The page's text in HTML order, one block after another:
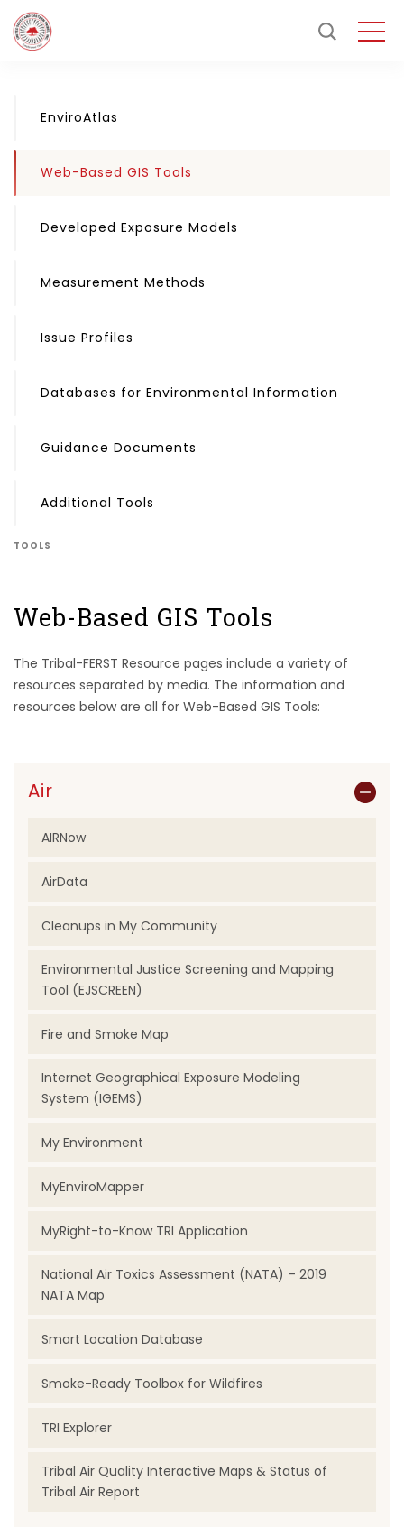
EnviroAtlas
Web-Based GIS Tools
Developed Exposure Models
Measurement Methods
Issue Profiles
Databases for Environmental Information
Guidance Documents
Additional Tools
TOOLS
Web-Based GIS Tools
The Tribal-FERST Resource pages include a variety of
resources separated by media. The information and
resources below are all for Web-Based GIS Tools:
Air
AIRNow
AirData
Cleanups in My Community
Environmental Justice Screening and Mapping
Tool (EJSCREEN)
Fire and Smoke Map
Internet Geographical Exposure Modeling
System (IGEMS)
My Environment
MyEnviroMapper
MyRight-to-Know TRI Application
National Air Toxics Assessment (NATA) – 2019
NATA Map
Smart Location Database
Smoke-Ready Toolbox for Wildfires
TRI Explorer
Tribal Air Quality Interactive Maps & Status of
Tribal Air Report